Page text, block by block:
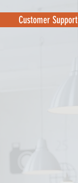
Customer Support